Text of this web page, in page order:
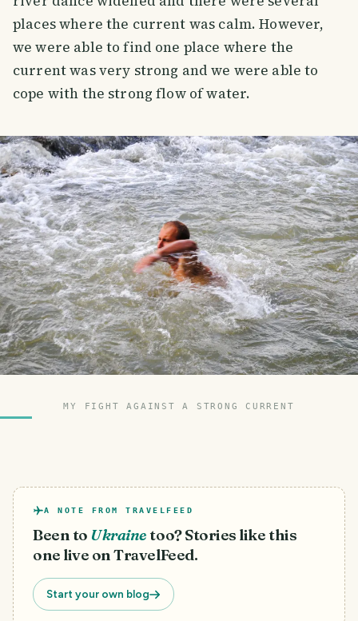
places where the current was calm. However,
we were able to find one place where the
current was very strong and we were able to
cope with the strong flow of water.
MY FIGHT AGAINST A STRONG CURRENT
A NOTE FROM TRAVELFEED
Been to Ukrainetoo? Stories like this
one live on TravelFeed.
Start your own blog